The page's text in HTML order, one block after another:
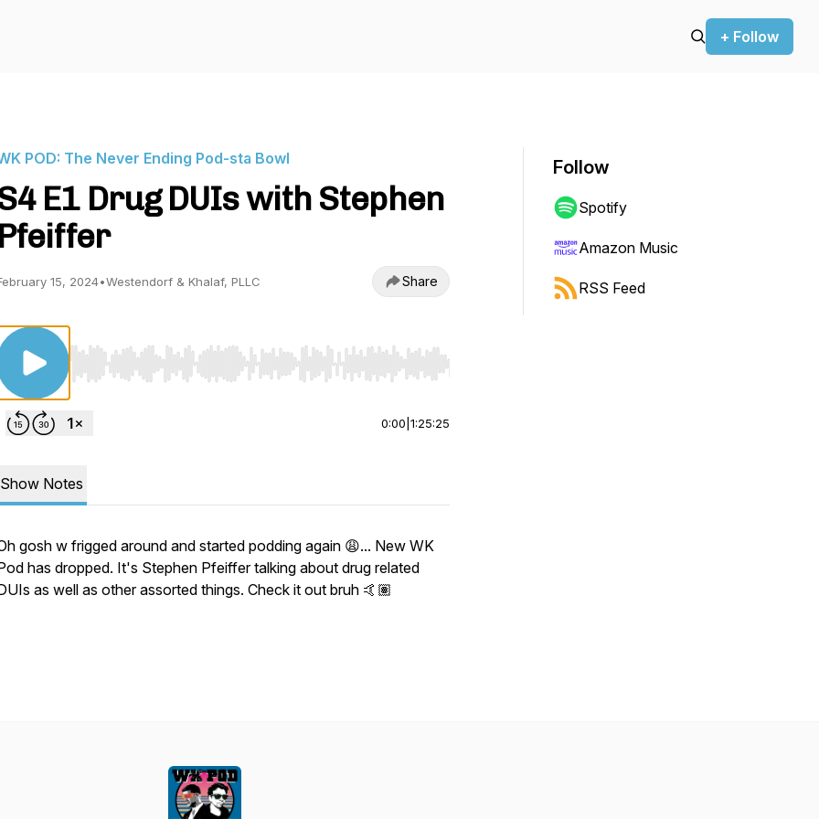
+ Follow
POD: The Never Ending Pod-sta Bowl
E1 Drug DUIs with Stephen
Pfeiffer
15, 2024•Westendorf & Khalaf, PLLC Share
Use Left/Right to seek, Home/End to jump to start or end. Hold shift to jump forward or backward.
0:00 1:25:25
Show Notes
gosh w frigged around and started podding again 😩... New WK
has dropped. It's Stephen Pfeiffer talking about drug related
as well as other assorted things. Check it out bruh 🤙🏽
Follow
Spotify
Amazon Music
RSS Feed